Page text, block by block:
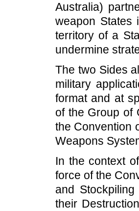
Australia)
weapon States
territory of a
undermine
The two Sides
military
format and at
of the Group of
the Convention
Weapons
In the context
force of the
and
their